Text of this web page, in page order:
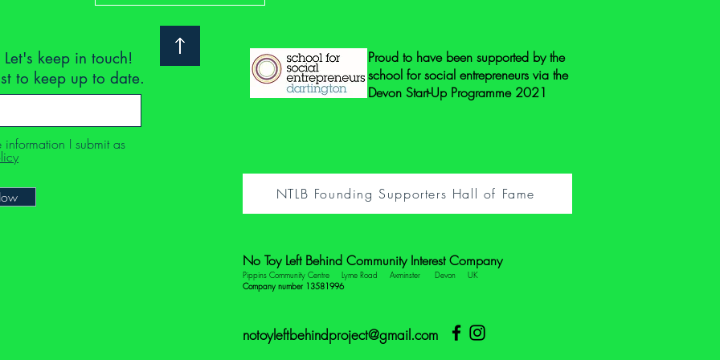
keep in touch!
to keep up to date.
information I submit as
Proud to have been supported by the
school for social entrepreneurs via the
Devon Start-Up Programme 2021
NTLB Founding Supporters Hall of Fame
No Toy Left Behind Community Interest Company
Pippins Community Centre Lyme Road Axminster Devon UK
Company number 13581996
notoyleftbehindproject@gmail.com